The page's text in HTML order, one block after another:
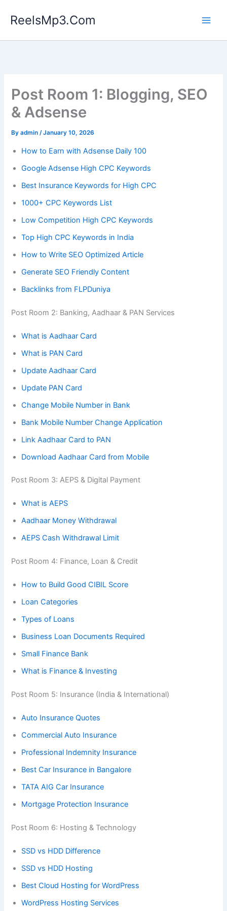
ReelsMp3.Com
Post Room 1: Blogging, SEO
& Adsense
Byadmin/January 10, 2026
How to Earn with Adsense Daily 100
Google Adsense High CPC Keywords
Best Insurance Keywords for High CPC
1000+ CPC Keywords List
Low Competition High CPC Keywords
Top High CPC Keywords in India
How to Write SEO Optimized Article
Generate SEO Friendly Content
Backlinks from FLPDuniya
Post Room 2: Banking, Aadhaar & PAN Services
What is Aadhaar Card
What is PAN Card
Update Aadhaar Card
Update PAN Card
Change Mobile Number in Bank
Bank Mobile Number Change Application
Link Aadhaar Card to PAN
Download Aadhaar Card from Mobile
Post Room 3: AEPS & Digital Payment
What is AEPS
Aadhaar Money Withdrawal
AEPS Cash Withdrawal Limit
Post Room 4: Finance, Loan & Credit
How to Build Good CIBIL Score
Loan Categories
Types of Loans
Business Loan Documents Required
Small Finance Bank
What is Finance & Investing
Post Room 5: Insurance (India & International)
Auto Insurance Quotes
Commercial Auto Insurance
Professional Indemnity Insurance
Best Car Insurance in Bangalore
TATA AIG Car Insurance
Mortgage Protection Insurance
Post Room 6: Hosting & Technology
SSD vs HDD Difference
SSD vs HDD Hosting
Best Cloud Hosting for WordPress
WordPress Hosting Services